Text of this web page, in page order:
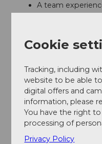
A team
Participation info
Minimum participants:
Maximum participants:
Contact person
SwissLocalTravel
Cookie
Tracking, including
website to be able
digital offers and
information, please
You have the right
processing of
Privacy Policy